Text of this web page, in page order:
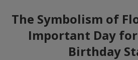
The Symbolism of
Important Day
Birthday